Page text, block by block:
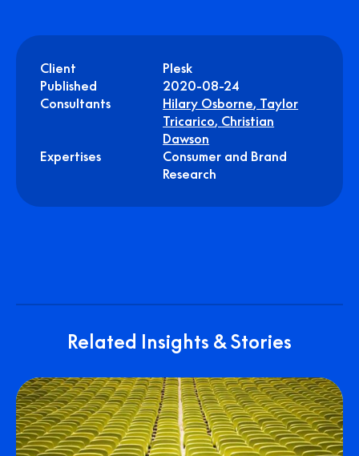
Client
Plesk
Published
2020-08-24
Consultants
Hilary Osborne, Taylor
Tricarico, Christian
Dawson
Expertises
Consumer and Brand
Research
Related Insights & Stories